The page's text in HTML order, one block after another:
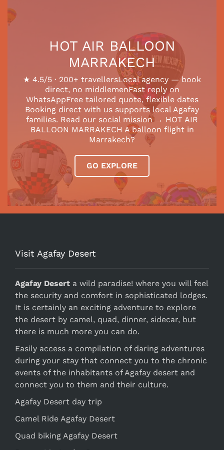
HOT AIR BALLOON
MARRAKECH
★ 4.5/5 · 200+ travellersLocal agency — book
direct, no middlemenFast reply on
WhatsAppFree tailored quote, flexible dates
Booking direct with us supports local Agafay
families. Read our social mission → HOT AIR
BALLOON MARRAKECH A balloon flight in
Marrakech?
GO EXPLORE
Visit Agafay Desert
Agafay Desert a wild paradise! where you will feel
the security and comfort in sophisticated lodges.
It is certainly an exciting adventure to explore
the desert by camel, quad, dinner, sidecar, but
there is much more you can do.
Easily access a compilation of daring adventures
during your stay that connect you to the chronic
events of the inhabitants of Agafay desert and
connect you to them and their culture.
Agafay Desert day trip
Camel Ride Agafay Desert
Quad biking Agafay Desert